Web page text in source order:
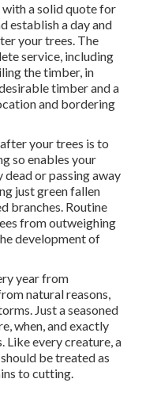
a solid quote for
establish a day and
your trees. The
service, including
the timber, in
timber and a
and bordering
your trees is to
so enables your
dead or passing away
just green fallen
branches. Routine
from outweighing
development of
year from
natural reasons,
Just a seasoned
when, and exactly
Like every creature, a
be treated as
to cutting.